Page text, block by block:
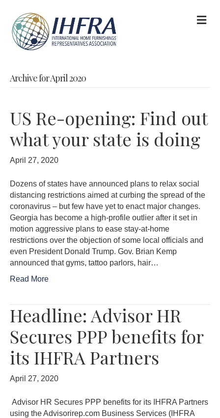
Archive for April 2020
US Re-opening: Find out
what your state is doing
April 27, 2020
Dozens of states have announced plans to relax social
distancing restrictions aimed at curbing the spread of the
coronavirus – but few have yet to enact major changes.
Georgia has become a high-profile outlier after it set in
motion aggressive plans to ease stay-at-home
restrictions over the objection of some local officials and
even President Donald Trump. Gov. Brian Kemp
announced that gyms, tattoo parlors, hair…
Read More
Headline: Advisor HR
Secures PPP benefits for
its IHFRA Partners
April 27, 2020
Advisor HR Secures PPP benefits for its IHFRA Partners
using the Advisorirep.com Business Services (IHFRA